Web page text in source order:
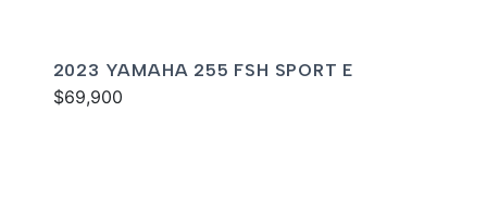
2023 YAMAHA 255 FSH SPORT E
$69,900